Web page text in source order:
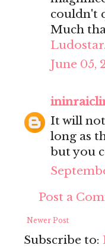
couldn't
Much
June 05,
It will
long as
but you
Post a
Newer Post
Subscribe to: